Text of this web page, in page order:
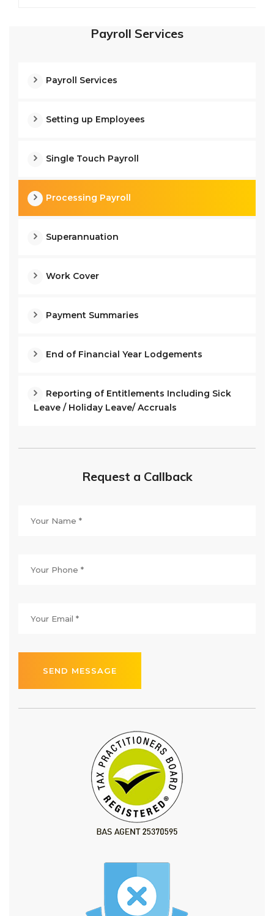
Payroll Services
Payroll Services
Setting up Employees
Single Touch Payroll
Processing Payroll
Superannuation
Work Cover
Payment Summaries
End of Financial Year Lodgements
Reporting of Entitlements Including Sick
Leave / Holiday Leave/ Accruals
Request a Callback